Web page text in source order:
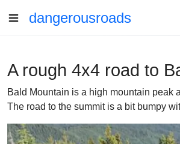
dangerousroads
A rough 4x4 road to
Bald Mountain is a high mountain peak
The road to the summit is a bit bumpy